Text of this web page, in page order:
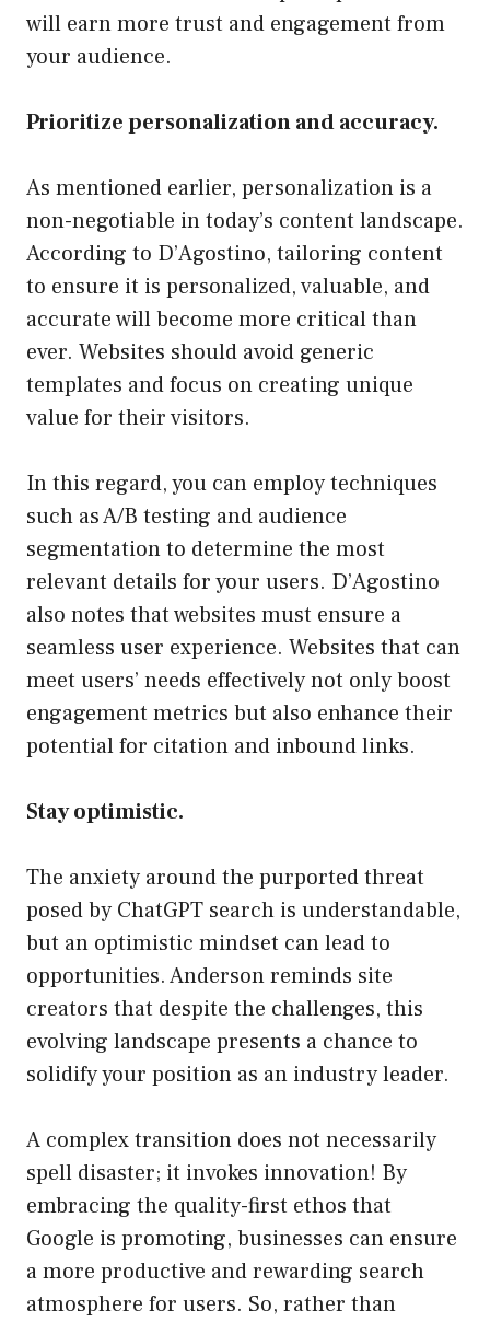
will earn more trust and engagement from
your audience.
Prioritize personalization and accuracy.
As mentioned earlier, personalization is a
non-negotiable in today’s content landscape.
According to D’Agostino, tailoring content
to ensure it is personalized, valuable, and
accurate will become more critical than
ever. Websites should avoid generic
templates and focus on creating unique
value for their visitors.
In this regard, you can employ techniques
such as A/B testing and audience
segmentation to determine the most
relevant details for your users. D’Agostino
also notes that websites must ensure a
seamless user experience. Websites that can
meet users’ needs effectively not only boost
engagement metrics but also enhance their
potential for citation and inbound links.
Stay optimistic.
The anxiety around the purported threat
posed by ChatGPT search is understandable,
but an optimistic mindset can lead to
opportunities. Anderson reminds site
creators that despite the challenges, this
evolving landscape presents a chance to
solidify your position as an industry leader.
A complex transition does not necessarily
spell disaster; it invokes innovation! By
embracing the quality-first ethos that
Google is promoting, businesses can ensure
a more productive and rewarding search
atmosphere for users. So, rather than